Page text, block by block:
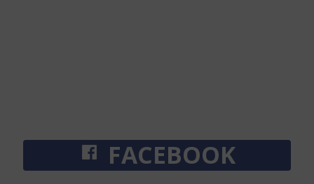
FACEBOOK